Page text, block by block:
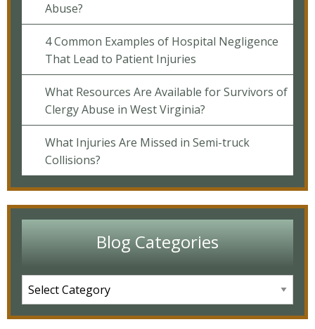
Abuse?
4 Common Examples of Hospital Negligence
That Lead to Patient Injuries
What Resources Are Available for Survivors of
Clergy Abuse in West Virginia?
What Injuries Are Missed in Semi-truck
Collisions?
Blog Categories